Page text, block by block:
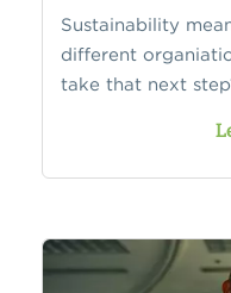
Sustainability
different
take that next